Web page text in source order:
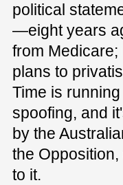
political
—eight years
from Medicare;
plans to
Time is
spoofing, and
by the
the
to it.